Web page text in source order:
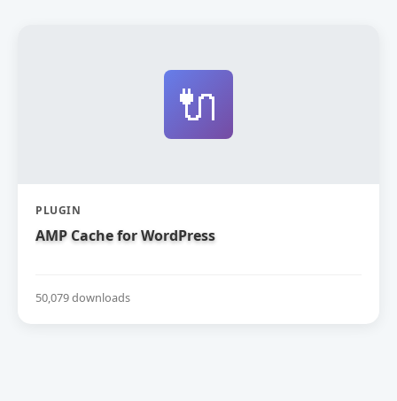
🔌
PLUGIN
AMP Cache for WordPress
50,079 downloads